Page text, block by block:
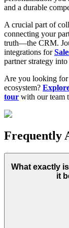
and a durable
A crucial part of
connecting your
truth—the CRM.
integrations for
partner strategy into
Are you looking for
ecosystem?
tour with our team
Frequently
What exactly
it